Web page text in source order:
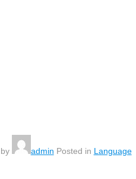
admin Posted in Language